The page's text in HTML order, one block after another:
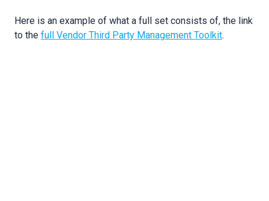
Here is an example of what a full set consists of, the link
to the full Vendor Third Party Management Toolkit.